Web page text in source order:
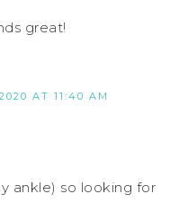
great!
AT 11:40 AM
ankle) so looking for